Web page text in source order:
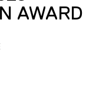
AWARD